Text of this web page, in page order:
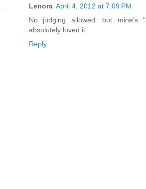
Lenora April 4, 2012 at 7:09 PM
No judging allowed: but mine's
absolutely loved it.
Reply